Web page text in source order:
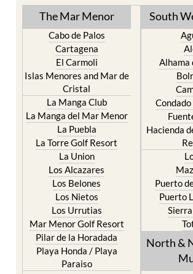
TOWN or
The Mar Menor
Cabo de Palos
Cartagena
El Carmoli
Islas Menores and Mar de
Cristal
La Manga Club
La Manga del Mar Menor
La Puebla
La Torre Golf Resort
La Union
Los Alcazares
Los Belones
Los Nietos
Los Urrutias
Mar Menor Golf Resort
Pilar de la Horadada
South
Alhama
Hacienda
Puerto
Puerto
North &